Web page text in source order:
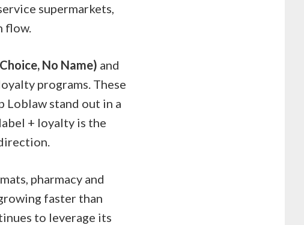
supermarkets,
flow.
No Name) and
programs. These
Loblaw stand out in a
+ loyalty is the
pharmacy and
faster than
to leverage its